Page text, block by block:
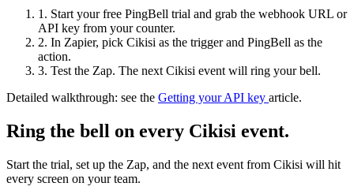
1. Start your free PingBell trial and grab the webhook URL or
API key from your counter.
2. In Zapier, pick Cikisi as the trigger and PingBell as the
action.
3. Test the Zap. The next Cikisi event will ring your bell.
Detailed walkthrough: see the Getting your API key article.
Ring the bell on every Cikisi event.
Start the trial, set up the Zap, and the next event from Cikisi will hit
every screen on your team.